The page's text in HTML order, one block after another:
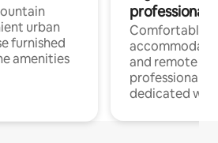
urban
furnished
amenities
professionals
Comfortable
and remote
professionals
dedicated